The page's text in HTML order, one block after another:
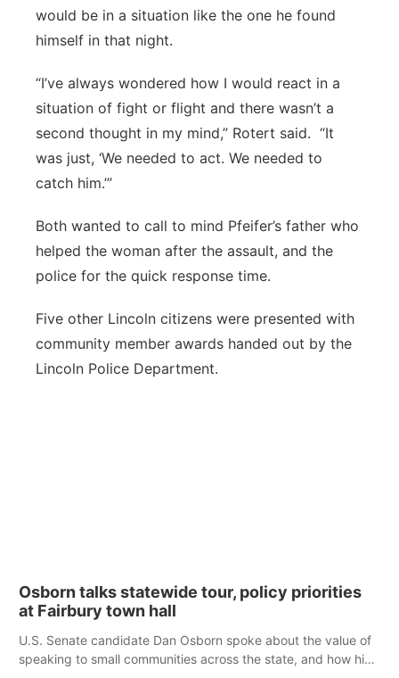
would be in a situation like the one he found
himself in that night.
“I’ve always wondered how I would react in a
situation of fight or flight and there wasn’t a
second thought in my mind,” Rotert said. “It
was just, ‘We needed to act. We needed to
catch him.’”
Both wanted to call to mind Pfeifer’s father who
helped the woman after the assault, and the
police for the quick response time.
Five other Lincoln citizens were presented with
community member awards handed out by the
Lincoln Police Department.
Osborn talks statewide tour, policy priorities
at Fairbury town hall
U.S. Senate candidate Dan Osborn spoke about the value of
speaking to small communities across the state, and how his